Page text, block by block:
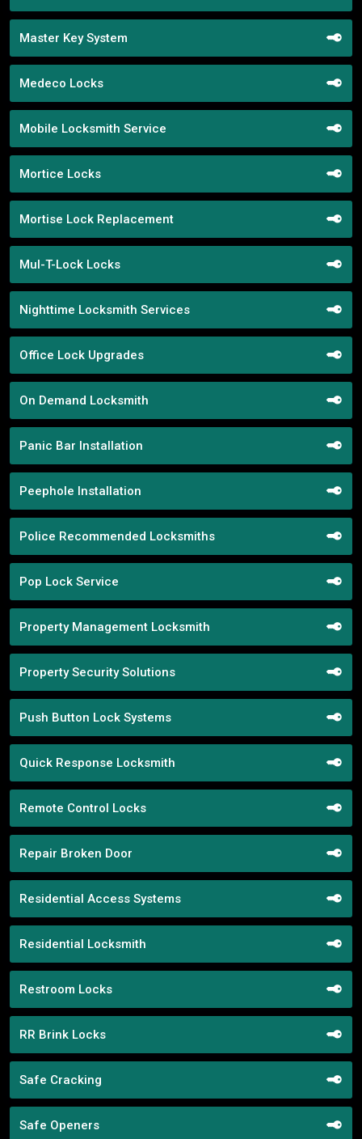
Master Key System
Medeco Locks
Mobile Locksmith Service
Mortice Locks
Mortise Lock Replacement
Mul-T-Lock Locks
Nighttime Locksmith Services
Office Lock Upgrades
On Demand Locksmith
Panic Bar Installation
Peephole Installation
Police Recommended Locksmiths
Pop Lock Service
Property Management Locksmith
Property Security Solutions
Push Button Lock Systems
Quick Response Locksmith
Remote Control Locks
Repair Broken Door
Residential Access Systems
Residential Locksmith
Restroom Locks
RR Brink Locks
Safe Cracking
Safe Openers